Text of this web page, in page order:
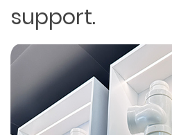
support.